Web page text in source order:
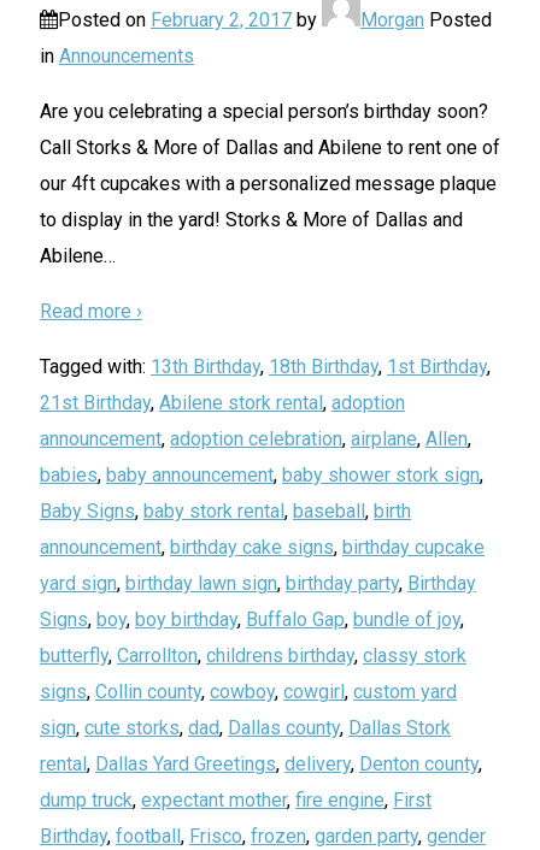
Posted on February 2, 2017 by Morgan Posted
in Announcements
Are you celebrating a special person’s birthday soon?
Call Storks & More of Dallas and Abilene to rent one of
our 4ft cupcakes with a personalized message plaque
to display in the yard! Storks & More of Dallas and
Abilene…
Read more ›
Tagged with: 13th Birthday, 18th Birthday, 1st Birthday,
21st Birthday, Abilene stork rental , adoption
announcement, adoption celebration, airplane, Allen,
babies, baby announcement, baby shower stork sign,
Baby Signs, baby stork rental , baseball , birth
announcement, birthday cake signs, birthday cupcake
yard sign, birthday lawn sign, birthday party, Birthday
Signs, boy, boy birthday, Buffalo Gap, bundle of joy,
butterfly, Carrollton, childrens birthday, classy stork
signs, Collin county, cowboy, cowgirl , custom yard
sign, cute storks, dad, Dallas county, Dallas Stork
rental , Dallas Yard Greetings, delivery, Denton county,
dump truck, expectant mother, fire engine, First
Birthday, football , Frisco, frozen, garden party, gender